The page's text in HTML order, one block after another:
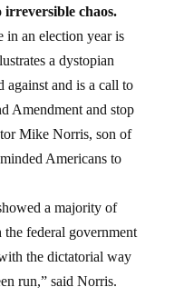
chaos.
an election year is
a dystopian
against and is a call to
Amendment and stop
Mike Norris, son of
Americans to
a majority of
federal government
the dictatorial way
run,” said Norris.